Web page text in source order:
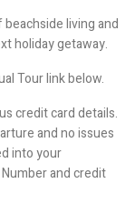
living and
holiday getaway.
Tour link below.
credit card details.
and no issues
into your
and credit